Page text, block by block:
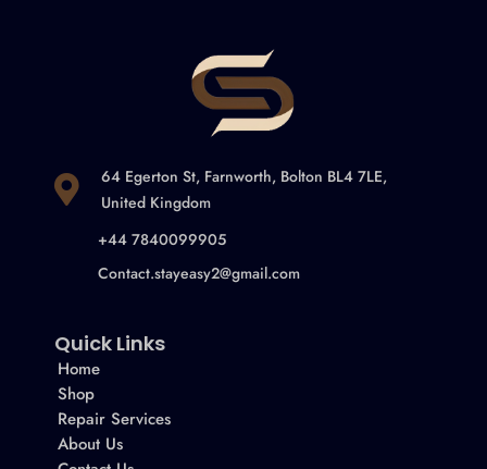
64 Egerton St, Farnworth, Bolton BL4 7LE,
United Kingdom
+44 7840099905
Contact.stayeasy2@gmail.com
Quick Links
Home
Shop
Repair Services
About Us